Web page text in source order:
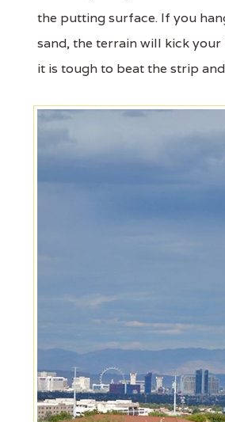
the putting surface. If you
sand, the terrain will kick
it is tough to beat the strip